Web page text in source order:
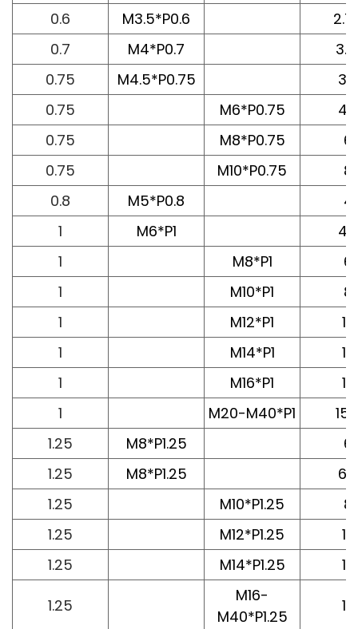
0.6 M3.5*P0.6
0.7
M4*P0.7
0.75
M4.5*P0.75
3.5
0.75
M6*P0.75
4.8
0.75
M8*P0.75
6
0.75
M10*P0.75
8
0.8
M5*P0.8
4
1
M6*P1
4.8
1
M8*P1
6
1
M10*P1
8
1
M12*P1
10
1
M14*P1
10
1
M16*P1
12
1
M20-M40*P1
1.25
M8*P1.25
6
1.25
M8*P1.25
6.5
1.25
M10*P1.25
8
1.25
M12*P1.25
10
1.25
M14*P1.25 10
1.25
M16-
M40*P1.25
12